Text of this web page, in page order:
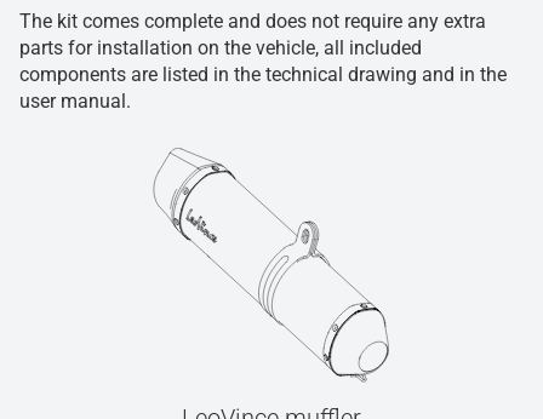
The kit comes complete and does not require any extra
parts for installation on the vehicle, all included
components are listed in the technical drawing and in the
user manual.